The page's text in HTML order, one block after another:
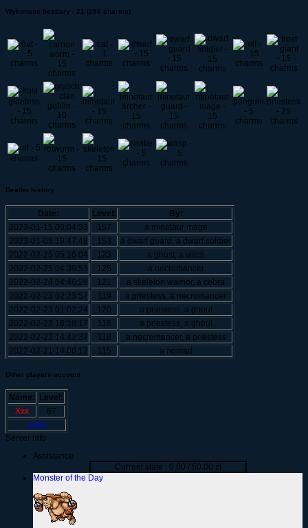
Wykonane bestiary - 21 (256 charms)
Deaths history
Date: Level:
By:
2023-01-15 09:04:33
157
a minotaur mage
2023-01-05 19:47:48
153
a dwarf guard, a dwarf soldier
2022-02-25 05:16:04
123
a ghost, a witch
2022-02-25 04:39:53
125
a necromancer
2022-02-24 04:46:28
121
a skeleton warrior, a cobra
2022-02-23 02:23:57
119
a priestess, a necromancer
2022-02-23 01:02:24
120
a priestess, a ghoul
2022-02-22 18:18:17
118
a priestess, a ghoul
2022-02-22 14:42:37
118
a necromancer, a priestess
2022-02-21 14:06:12
115 a nomad
Other players account
Name:
Level:
Xxx
67
back
Server info
Assistance
Current state : 0.00 / 50.00 zł
Monster of the Day